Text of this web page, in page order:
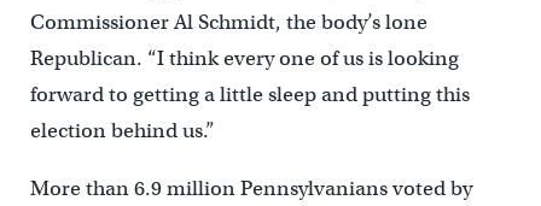
Commissioner Al Schmidt, the body’s lone
Republican. “I think every one of us is looking
forward to getting a little sleep and putting this
election behind us.”
More than 6.9 million Pennsylvanians voted by